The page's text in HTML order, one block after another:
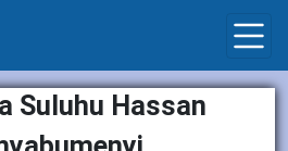
Suluhu Hassan